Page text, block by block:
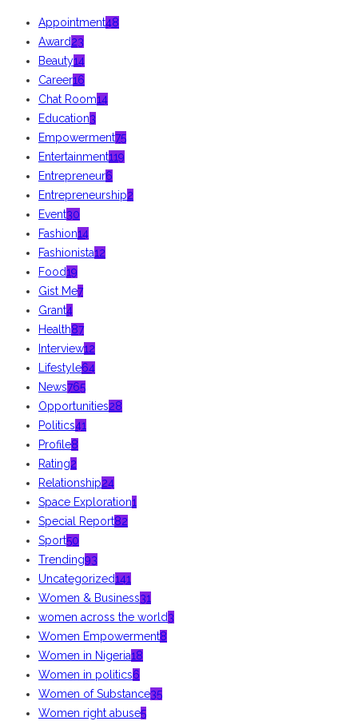
Appointment48
Award23
Beauty14
Career16
Chat Room14
Education3
Empowerment75
Entertainment119
Entrepreneur6
Entrepreneurship2
Event30
Fashion14
Fashionista12
Food19
Gist Me7
Grant4
Health87
Interview12
Lifestyle64
News765
Opportunities28
Politics41
Profile8
Rating2
Relationship24
Space Exploration1
Special Report82
Sport50
Trending93
Uncategorized141
Women & Business31
women across the world3
Women Empowerment8
Women in Nigeria18
Women in politics6
Women of Substance35
Women right abuse5